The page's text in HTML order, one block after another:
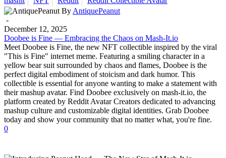
By AntiquePeanut
-
December 12, 2025
Doobee is Fine — Embracing the Chaos on Mash-It.io
Meet Doobee is Fine, the new NFT collectible inspired by the viral
"This is Fine" internet meme. Featuring a smiling character in a
yellow bear suit surrounded by chaos and flames, Doobee is the
perfect digital embodiment of stoicism and dark humor. This
collectible is essential for anyone wanting to make a statement with
their mashup avatar. Find Doobee exclusively on mash-it.io, the
platform created by Reddit Avatar Creators dedicated to advancing
mashup culture and customizable digital identities. Grab Doobee
today and show your community that no matter what, you're fine.
0